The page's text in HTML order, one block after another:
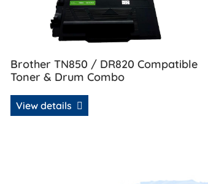
Brother TN850 / DR820 Compatible
Toner & Drum Combo
View details